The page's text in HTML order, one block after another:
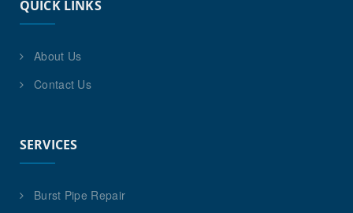
QUICK LINKS
About Us
Contact Us
SERVICES
Burst Pipe Repair